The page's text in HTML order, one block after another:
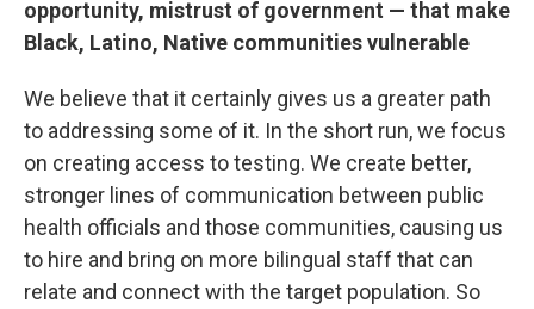
opportunity, mistrust of government — that make
Black, Latino, Native communities vulnerable
We believe that it certainly gives us a greater path
to addressing some of it. In the short run, we focus
on creating access to testing. We create better,
stronger lines of communication between public
health officials and those communities, causing us
to hire and bring on more bilingual staff that can
relate and connect with the target population. So